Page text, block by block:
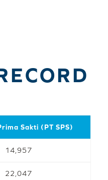
Sakti (PT SPS)
14,957
22,047